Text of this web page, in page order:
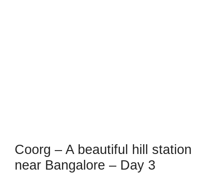
Coorg – A beautiful hill station
near Bangalore – Day 3